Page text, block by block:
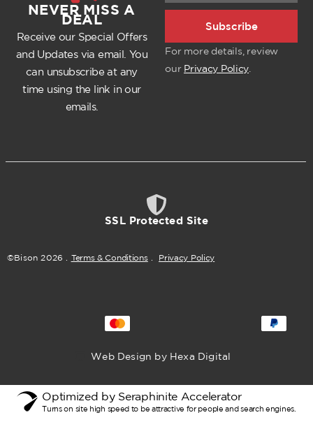
NEVER MISS A
DEAL
Receive our Special Offers
and Updates via email. You
can unsubscribe at any
time using the link in our
emails.
Subscribe
For more details, review
our Privacy Policy
SSL Protected Site
©Bison 2026 Terms & Conditions. Privacy Policy
Web Design by Hexa Digital
Optimized by Seraphinite Accelerator
Turns on site high speed to be attractive for people and search engines.